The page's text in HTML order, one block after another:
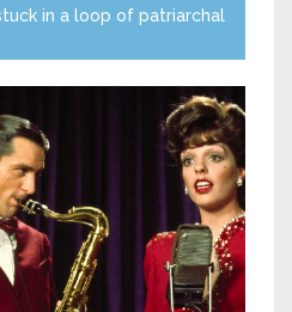
in a loop of patriarchal